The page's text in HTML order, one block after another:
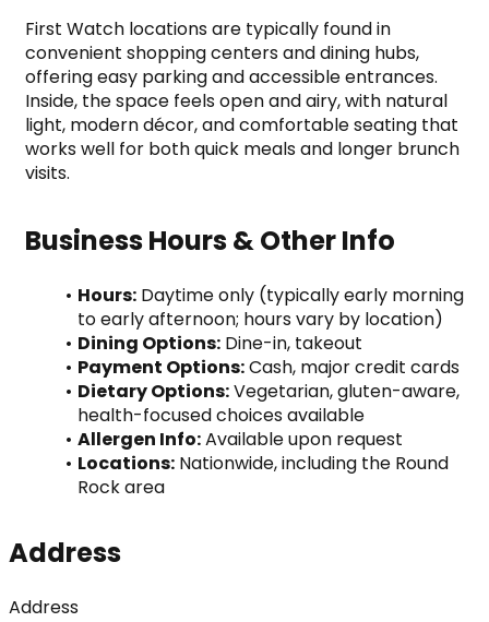
First Watch locations are typically found in
convenient shopping centers and dining hubs,
offering easy parking and accessible entrances.
Inside, the space feels open and airy, with natural
light, modern décor, and comfortable seating that
works well for both quick meals and longer brunch
visits.
Business Hours & Other Info
Hours: Daytime only (typically early morning
to early afternoon; hours vary by location)
Dining Options: Dine-in, takeout
Payment Options: Cash, major credit cards
Dietary Options: Vegetarian, gluten-aware,
health-focused choices available
Allergen Info: Available upon request
Locations: Nationwide, including the Round
Rock area
Address
Address